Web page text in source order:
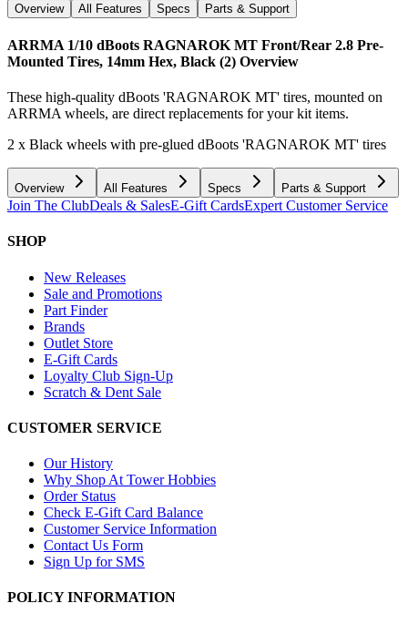
Overview All Features Specs Parts & Support
ARRMA 1/10 dBoots RAGNAROK MT Front/Rear 2.8 Pre-
Mounted Tires, 14mm Hex, Black (2) Overview
These high-quality dBoots 'RAGNAROK MT' tires, mounted on
ARRMA wheels, are direct replacements for your kit items.
2 x Black wheels with pre-glued dBoots 'RAGNAROK MT' tires
Overview All Features Specs Parts & Support
Join The ClubDeals & SalesE-Gift CardsExpert Customer Service
SHOP
New Releases
Sale and Promotions
Part Finder
Brands
Outlet Store
E-Gift Cards
Loyalty Club Sign-Up
Scratch & Dent Sale
CUSTOMER SERVICE
Our History
Why Shop At Tower Hobbies
Order Status
Check E-Gift Card Balance
Customer Service Information
Contact Us Form
Sign Up for SMS
POLICY INFORMATION